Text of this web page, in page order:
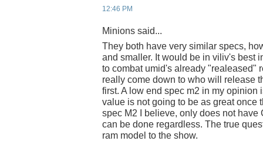
12:46 PM
Minions said...
They both have very similar specs,
and smaller. It would be in viliv's best
to combat umid's already "realeased"
really come down to who will release
first. A low end spec m2 in my opinion
value is not going to be as great once
spec M2 I believe, only does not have
can be done regardless. The true
ram model to the show.